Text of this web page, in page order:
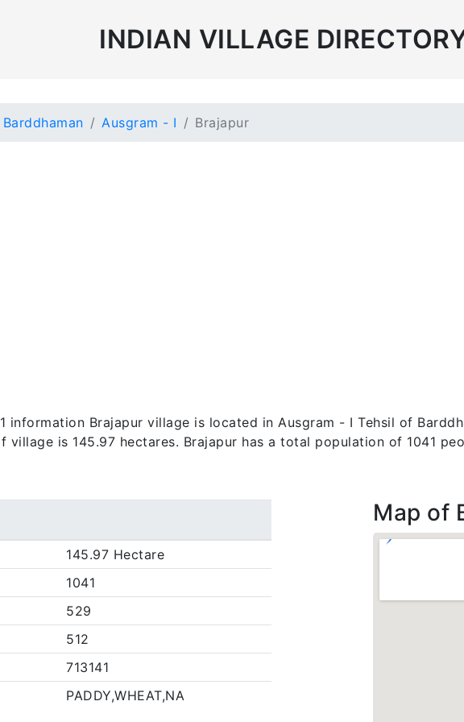
INDIAN VILLAGE
Barddhaman Ausgram - I Brajapur
information Brajapur village is located in Ausgram - I Tehsil of
village is 145.97 hectares. Brajapur has a total population of 1041
145.97 Hectare
1041
529
512
713141
PADDY,WHEAT,NA
Map of